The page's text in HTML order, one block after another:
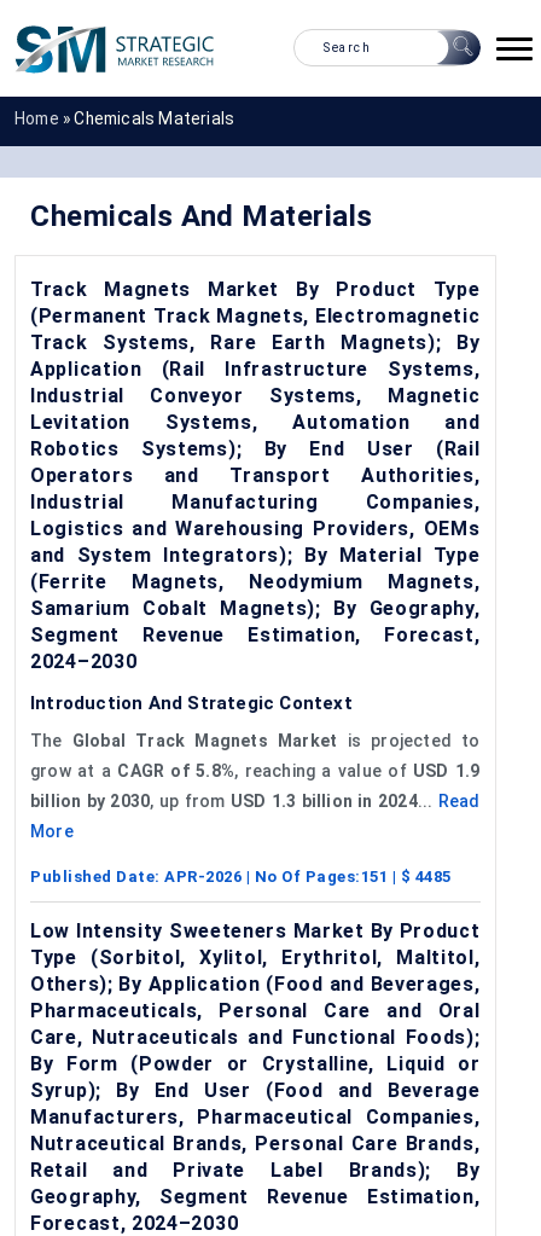
Home »Chemicals Materials
Chemicals And Materials
Track Magnets Market By Product Type
(Permanent Track Magnets, Electromagnetic
Track Systems, Rare Earth Magnets); By
Application (Rail Infrastructure Systems,
Industrial Conveyor Systems, Magnetic
Levitation Systems, Automation and
Robotics Systems); By End User (Rail
Operators and Transport Authorities,
Industrial Manufacturing Companies,
Logistics and Warehousing Providers, OEMs
and System Integrators); By Material Type
(Ferrite Magnets, Neodymium Magnets,
Samarium Cobalt Magnets); By Geography,
Segment Revenue Estimation, Forecast,
2024–2030
Introduction And Strategic Context
The Global Track Magnets Market is projected to
grow at a CAGR of 5.8%, reaching a value of USD 1.9
billion by 2030, up from USD 1.3 billion in 2024... Read
More
Published Date: APR-2026 | No Of Pages: 151 | $ 4485
Low Intensity Sweeteners Market By Product
Type (Sorbitol, Xylitol, Erythritol, Maltitol,
Others); By Application (Food and Beverages,
Pharmaceuticals, Personal Care and Oral
Care, Nutraceuticals and Functional Foods);
By Form (Powder or Crystalline, Liquid or
Syrup); By End User (Food and Beverage
Manufacturers, Pharmaceutical Companies,
Nutraceutical Brands, Personal Care Brands,
Retail and Private Label Brands); By
Geography, Segment Revenue Estimation,
Forecast, 2024–2030